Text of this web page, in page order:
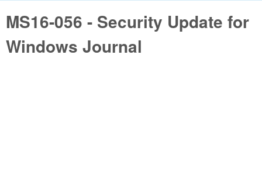
MS16-056 - Security Update for
Windows Journal